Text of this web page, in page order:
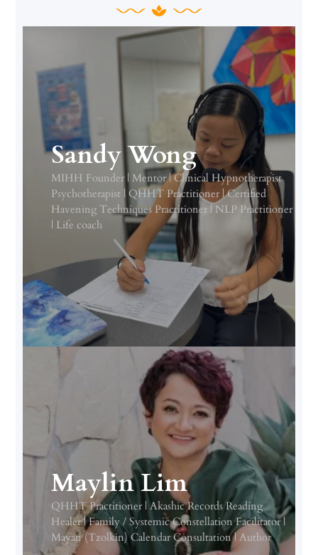
Sandy Wong
MIHH Founder | Mentor | Clinical Hypnotherapist
Psychotherapist | QHHT Practitioner | Certified
Havening Techniques Practitioner | NLP Practitioner
| Life coach
Maylin Lim
QHHT Practitioner | Akashic Records Reading
Healer | Family / Systemic Constellation Facilitator |
Mayan (Tzolkin) Calendar Consultation | Author